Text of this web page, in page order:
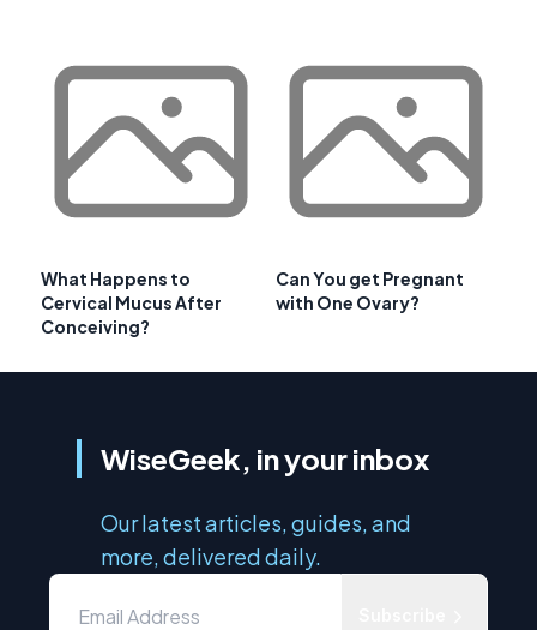
What Happens to
Cervical Mucus After
Conceiving?
Can You get Pregnant
with One Ovary?
WiseGeek, in your inbox
Our latest articles, guides, and
more, delivered daily.